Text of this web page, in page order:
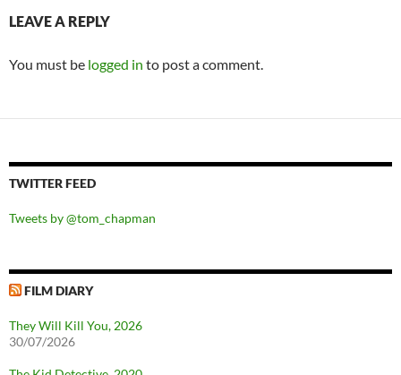
LEAVE A REPLY
You must be logged in to post a comment.
TWITTER FEED
Tweets by @tom_chapman
FILM DIARY
They Will Kill You, 2026
30/07/2026